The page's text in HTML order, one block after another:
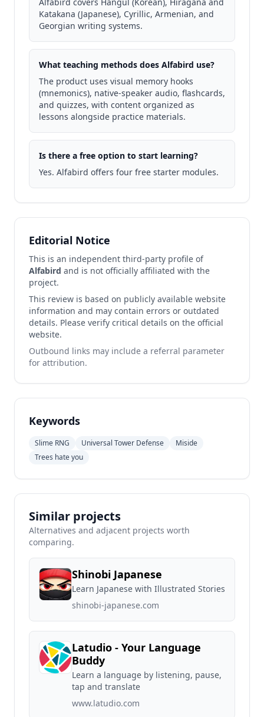
Katakana (Japanese), Cyrillic, Armenian, and
Georgian writing systems.
What teaching methods does Alfabird use?
The product uses visual memory hooks
(mnemonics), native-speaker audio, flashcards,
and quizzes, with content organized as
lessons alongside practice materials.
Is there a free option to start learning?
Yes. Alfabird offers four free starter modules.
Editorial Notice
This is an independent third-party profile of
Alfabird and is not officially affiliated with the
project.
This review is based on publicly available website
information and may contain errors or outdated
details. Please verify critical details on the official
website.
Outbound links may include a referral parameter
for attribution.
Keywords
Slime RNG Universal Tower Defense
Miside
Trees hate you
Similar projects
Alternatives and adjacent projects worth
comparing.
Shinobi Japanese
Learn Japanese with Illustrated Stories
shinobi-japanese.com
Latudio - Your Language
Buddy
Learn a language by listening, pause,
tap and translate
www.latudio.com